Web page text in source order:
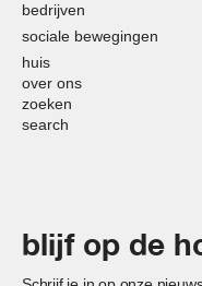
bedrijven
sociale bewegingen
huis
over ons
zoeken
search
blijf op de